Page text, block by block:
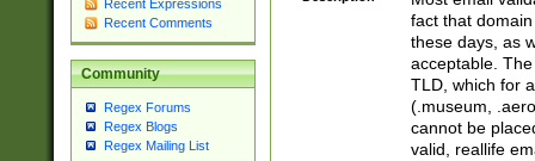
Recent Expressions
Recent Comments
Community
Regex Forums
Regex Blogs
Regex Mailing List
fact that
these days, as
acceptable.
TLD, which for
(.museum,
cannot be
valid, reallife